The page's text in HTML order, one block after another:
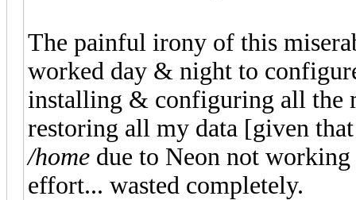
The painful irony of this
worked day & night to
installing & configuring all the
restoring all my data [given
/home due to Neon not
effort... wasted completely.